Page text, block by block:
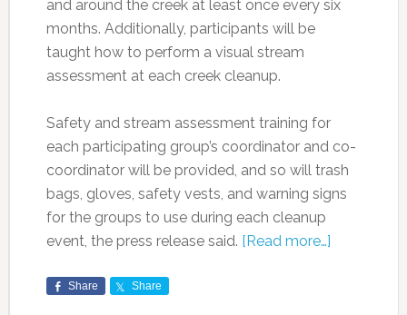
and around the creek at least once every six
months. Additionally, participants will be
taught how to perform a visual stream
assessment at each creek cleanup.
Safety and stream assessment training for
each participating group’s coordinator and co-
coordinator will be provided, and so will trash
bags, gloves, safety vests, and warning signs
for the groups to use during each cleanup
event, the press release said. [Read more…]
Share Share